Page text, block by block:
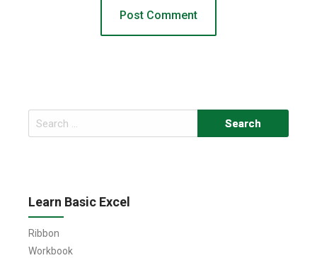
Search
for:
Learn Basic Excel
Ribbon
Workbook